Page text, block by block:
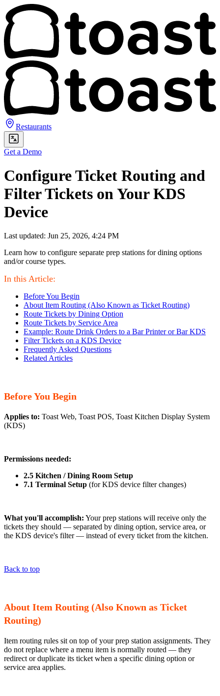
Restaurants
Get a Demo
Configure Ticket Routing and
Filter Tickets on Your KDS
Device
Last updated: Jun 25, 2026, 4:24 PM
Learn how to configure separate prep stations for dining options
and/or course types.
In this Article:
Before You Begin
About Item Routing (Also Known as Ticket Routing)
Route Tickets by Dining Option
Route Tickets by Service Area
Example: Route Drink Orders to a Bar Printer or Bar KDS
Filter Tickets on a KDS Device
Frequently Asked Questions
Related Articles
Before You Begin
Applies to: Toast Web, Toast POS, Toast Kitchen Display System
(KDS)
Permissions needed:
2.5 Kitchen / Dining Room Setup
7.1 Terminal Setup (for KDS device filter changes)
What you'll accomplish: Your prep stations will receive only the
tickets they should — separated by dining option, service area, or
the KDS device's filter — instead of every ticket from the kitchen.
Back to top
About Item Routing (Also Known as Ticket
Routing)
Item routing rules sit on top of your prep station assignments. They
do not replace where a menu item is normally routed — they
redirect or duplicate its ticket when a specific dining option or
service area applies.